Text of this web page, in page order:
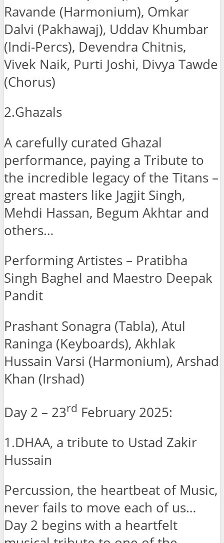
Ravande (Harmonium), Omkar
Dalvi (Pakhawaj), Uddav Khumbar
(Indi-Percs), Devendra Chitnis,
Vivek Naik, Purti Joshi, Divya Tawde
(Chorus)
2.Ghazals
A carefully curated Ghazal
performance, paying a Tribute to
the incredible legacy of the Titans –
great masters like Jagjit Singh,
Mehdi Hassan, Begum Akhtar and
others…
Performing Artistes – Pratibha
Singh Baghel and Maestro Deepak
Pandit
Prashant Sonagra (Tabla), Atul
Raninga (Keyboards), Akhlak
Hussain Varsi (Harmonium), Arshad
Khan (Irshad)
Day 2 – 23rd February 2025:
1.DHAA, a tribute to Ustad Zakir
Hussain
Percussion, the heartbeat of Music,
never fails to move each of us…
Day 2 begins with a heartfelt